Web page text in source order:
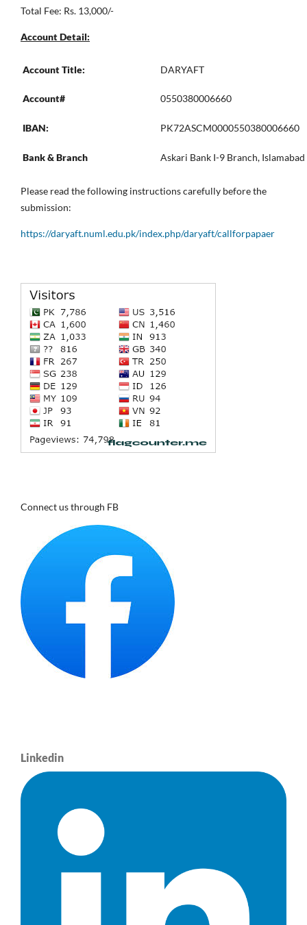
Total Fee: Rs. 13,000/-
Account Detail:
Account Title: DARYAFT
Account# 0550380006660
IBAN: PK72ASCM0000550380006660
Bank & Branch Askari Bank I-9 Branch, Islamabad
Please read the following instructions carefully before the
submission:
https://daryaft.numl.edu.pk/index.php/daryaft/callforpapaer
Connect us through FB
Linkedin